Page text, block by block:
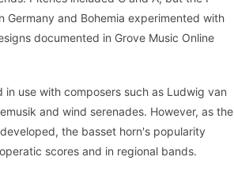
and Bohemia experimented with
documented in Grove Music Online
use with composers such as Ludwig van
and wind serenades. However, as the
the basset horn's popularity
scores and in regional bands.